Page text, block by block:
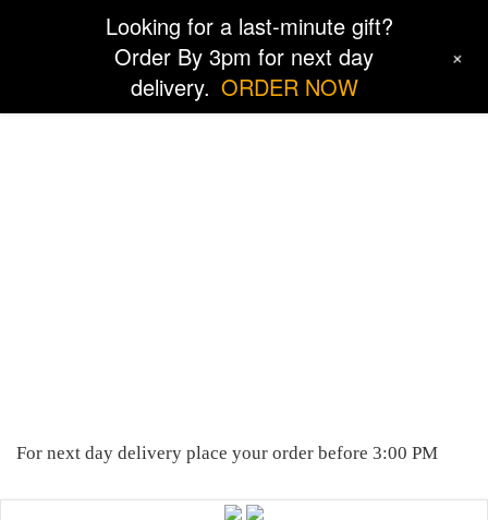
For next day delivery place your order before 3:00 PM
Looking for a last-minute gift?
Order By 3pm for next day
delivery. ORDER NOW
+